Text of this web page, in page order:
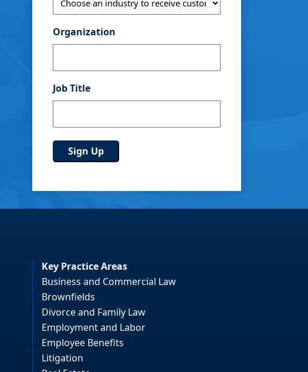
Organization
Job Title
Key Practice Areas
Business and Commercial Law
Brownfields
Divorce and Family Law
Employment and Labor
Employee Benefits
Litigation